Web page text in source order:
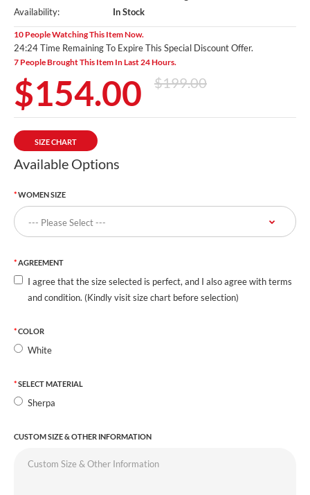
Availability:
In Stock
10 People Watching This Item Now.
24:23 Time Remaining To Expire This Special Discount Offer.
7 People Brought This Item In Last 24 Hours.
$154.00 $199.00
SIZE CHART
Available Options
WOMEN SIZE
AGREEMENT
I agree that the size selected is perfect, and I also agree with terms
and condition. (Kindly visit size chart before selection)
COLOR
White
SELECT MATERIAL
Sherpa
CUSTOM SIZE & OTHER INFORMATION